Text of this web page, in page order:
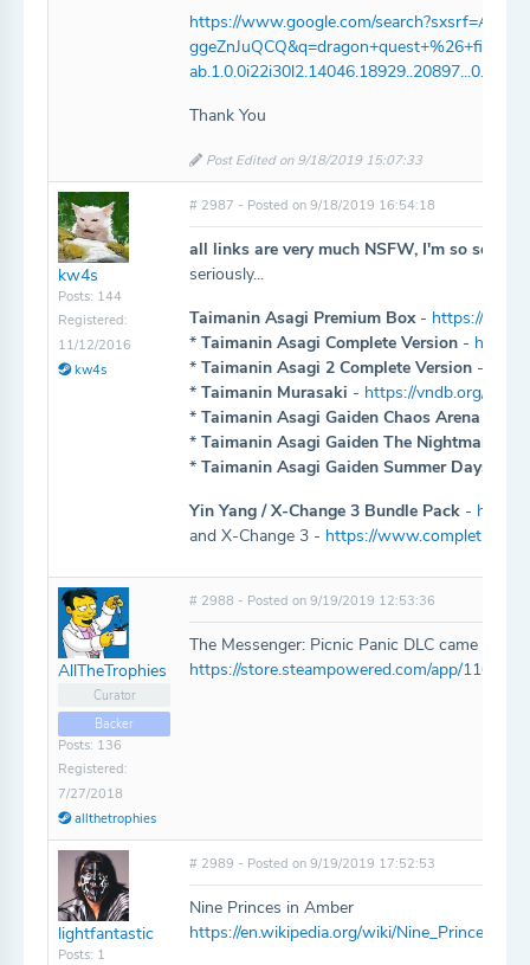
https://www.google.com/
Thank You
Post Edited on 9/18/2019 15:07:33
kw4s
Posts: 144
Registered:
11/12/2016
kw4s
# 2987 - Posted on 9/18/2019 16:54:18
all links are very much NSFW, I'm so sorry...
seriously...
Taimanin Asagi Premium Box- https://
* Taimanin Asagi Complete Version -
* Taimanin Asagi 2 Complete Version -
* Taimanin Murasaki - https://vndb.org/
* Taimanin Asagi Gaiden Chaos Arena
* Taimanin Asagi Gaiden The Nightmare
* Taimanin Asagi Gaiden Summer Days
Yin Yang / X-Change 3 Bundle Pack -
and X-Change 3 - https://
AllTheTrophies
Curator
Backer
Posts: 136
Registered:
7/27/2018
allthetrophies
# 2988 - Posted on 9/19/2019 12:53:36
The Messenger: Picnic Panic DLC came
https://store.steampowered.com/app/
lightfantastic
Posts: 1
# 2989 - Posted on 9/19/2019 17:52:53
Nine Princes in Amber
https://en.wikipedia.org/wiki/